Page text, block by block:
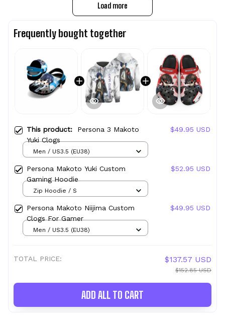
Load more
Frequently bought together
This product: Persona 3 Makoto
Yuki Clogs
$49.95 USD
Men / US3.5 (EU38)
Persona Makoto Yuki Custom
Gaming Hoodie
$52.95 USD
Zip Hoodie / S
Persona Makoto Niijima Custom
Clogs For Gamer
$49.95 USD
Men / US3.5 (EU38)
TOTAL PRICE: $137.57 USD
$152.85 USD
ADD ALL TO CART